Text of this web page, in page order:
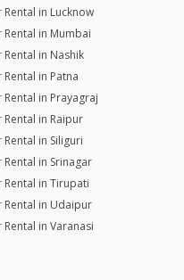
Rental in Lucknow
Rental in Mumbai
Rental in Nashik
Rental in Patna
Rental in Prayagraj
Rental in Raipur
Rental in Siliguri
Rental in Srinagar
Rental in Tirupati
Rental in Udaipur
Rental in Varanasi